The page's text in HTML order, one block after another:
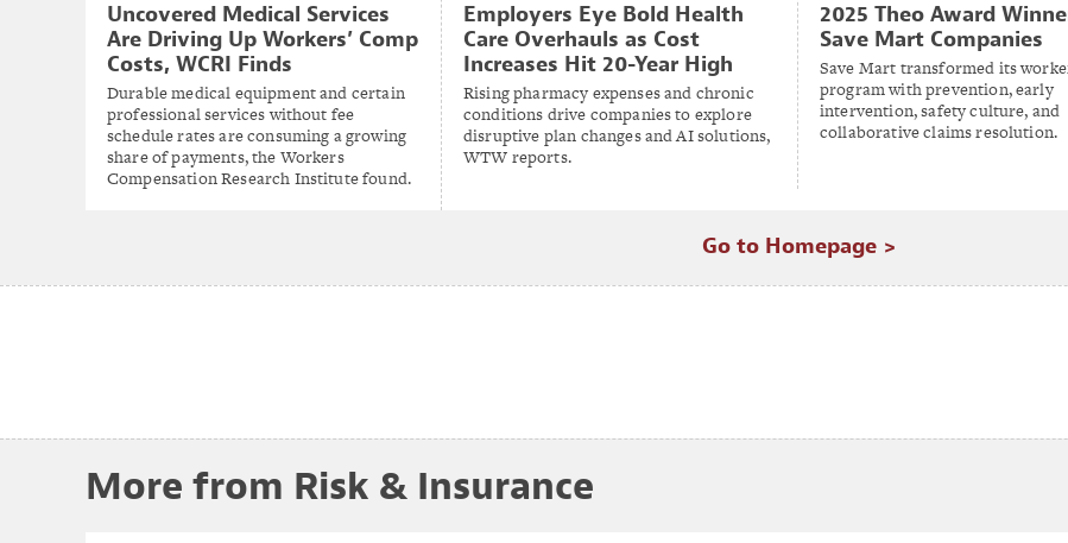
Uncovered Medical Services
Are Driving Up Workers’ Comp
Costs, WCRI Finds
Durable medical equipment and certain
professional services without fee
schedule rates are consuming a growing
share of payments, the Workers
Compensation Research Institute found.
Employers Eye Bold Health
Care Overhauls as Cost
Increases Hit 20-Year High
Rising pharmacy expenses and chronic
conditions drive companies to explore
disruptive plan changes and AI solutions,
WTW reports.
2025 Theo Award
Save Mart Companies
Save Mart transformed its
program with prevention, early
intervention, safety culture, and
collaborative claims resolution.
Go to Homepage >
More from Risk & Insurance